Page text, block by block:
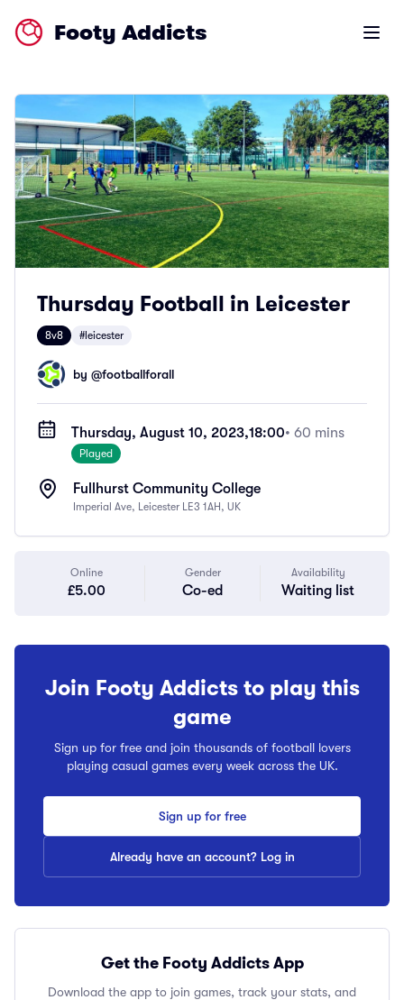
Footy Addicts Open
Thursday Football in Leicester
8v8 #leicester
by @footballforall
Thursday, August 10, 2023,18:00• 60 mins
Played
Fullhurst Community College
Imperial Ave, Leicester LE3 1AH, UK
Online
£5.00
Gender
Co-ed
Availability
Waiting list
Join Footy Addicts to play this
game
Sign up for free and join thousands of football lovers
playing casual games every week across the UK.
Sign up for free
Already have an account? Log in
Get the Footy Addicts App
Download the app to join games, track your stats, and